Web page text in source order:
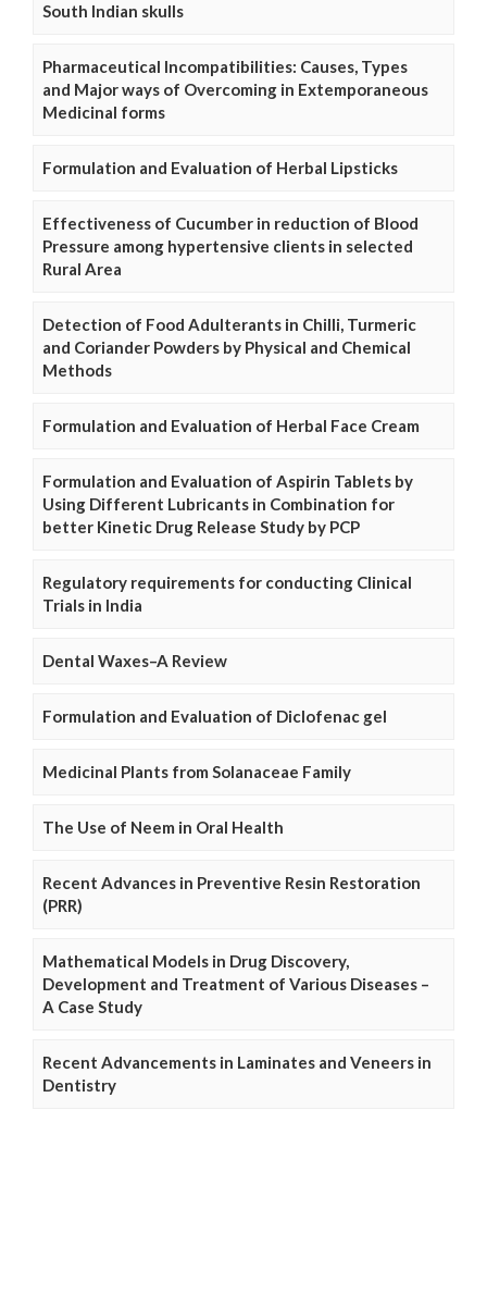
South Indian skulls
Pharmaceutical Incompatibilities: Causes, Types
and Major ways of Overcoming in Extemporaneous
Medicinal forms
Formulation and Evaluation of Herbal Lipsticks
Effectiveness of Cucumber in reduction of Blood
Pressure among hypertensive clients in selected
Rural Area
Detection of Food Adulterants in Chilli, Turmeric
and Coriander Powders by Physical and Chemical
Methods
Formulation and Evaluation of Herbal Face Cream
Formulation and Evaluation of Aspirin Tablets by
Using Different Lubricants in Combination for
better Kinetic Drug Release Study by PCP
Regulatory requirements for conducting Clinical
Trials in India
Dental Waxes–A Review
Formulation and Evaluation of Diclofenac gel
Medicinal Plants from Solanaceae Family
The Use of Neem in Oral Health
Recent Advances in Preventive Resin Restoration
(PRR)
Mathematical Models in Drug Discovery,
Development and Treatment of Various Diseases –
A Case Study
Recent Advancements in Laminates and Veneers in
Dentistry